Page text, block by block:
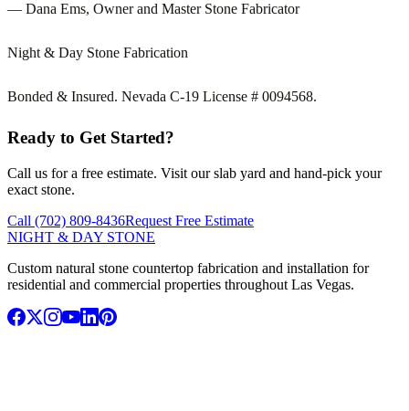
— Dana Ems, Owner and Master Stone Fabricator
Night & Day Stone Fabrication
Bonded & Insured. Nevada C-19 License # 0094568.
Ready to Get Started?
Call us for a free estimate. Visit our slab yard and hand-pick your
exact stone.
Call (702) 809-8436Request Free Estimate
NIGHT & DAY STONE
Custom natural stone countertop fabrication and installation for
residential and commercial properties throughout Las Vegas.